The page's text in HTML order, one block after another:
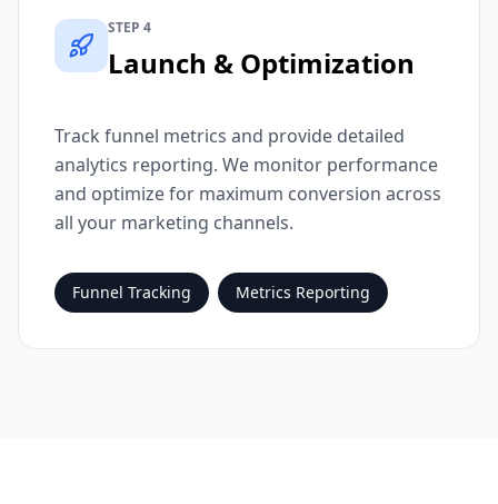
STEP 4
Launch & Optimization
Track funnel metrics and provide detailed
analytics reporting. We monitor performance
and optimize for maximum conversion across
all your marketing channels.
Funnel Tracking Metrics Reporting